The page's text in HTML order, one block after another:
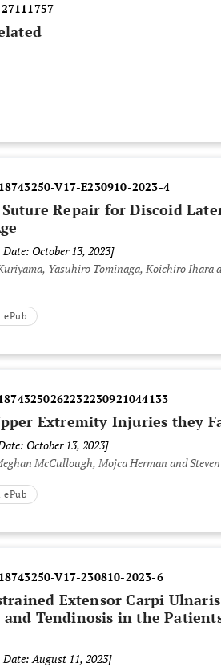
V17-E230910-2023-4
Repair for Discoid
October 13, 2023]
Yasuhiro Tominaga, Koichiro Ihara
ePub
Extremity Injuries they
October 13, 2023]
McCullough, Mojca Herman and
ePub
V17-230810-2023-6
Extensor Carpi Ulnaris
Tendinosis in the
August 11, 2023]